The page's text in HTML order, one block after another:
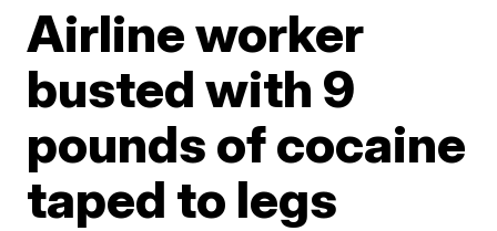
Airline worker
busted with 9
pounds of cocaine
taped to legs